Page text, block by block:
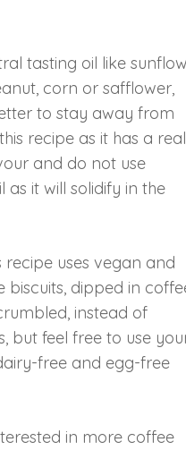
tasting oil like
corn or safflower,
to stay away from
recipe as it has a
and do not use
as it will solidify in the
recipe uses vegan and
biscuits, dipped in
instead of
but feel free to use
free and egg-free
in more coffee